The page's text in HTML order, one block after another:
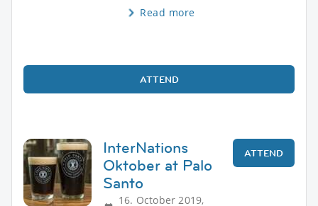
Read more
ATTEND
InterNations
Oktober at Palo
Santo
16. October 2019,
ATTEND